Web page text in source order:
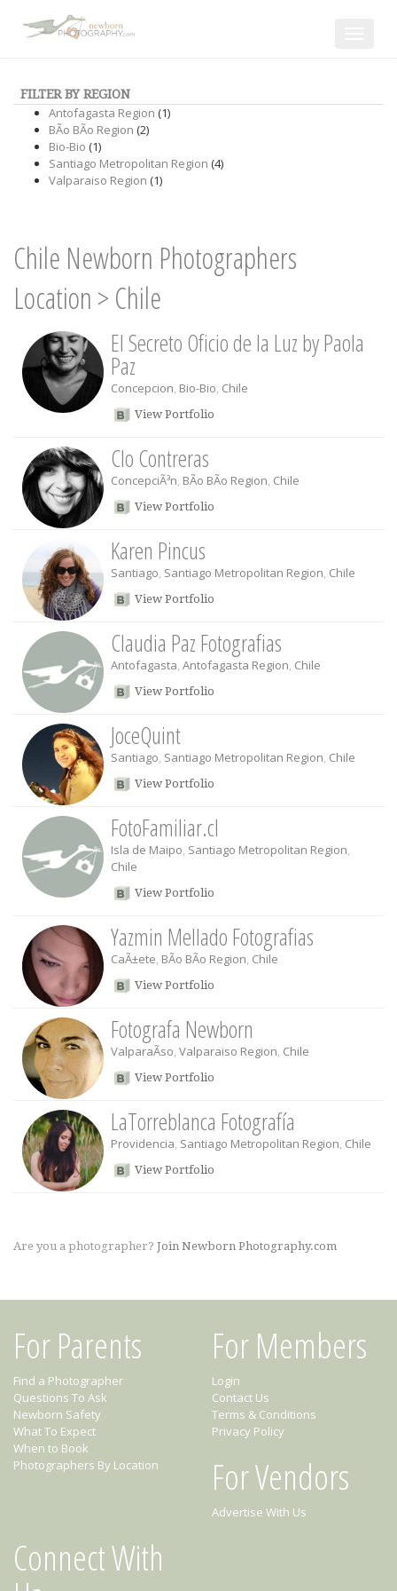
FILTER BY REGION
Antofagasta Region (1)
BÃ­o BÃ­o Region (2)
Bio-Bio (1)
Santiago Metropolitan Region (4)
Valparaiso Region (1)
Chile Newborn Photographers
Location > Chile
El Secreto Oficio de la Luz by Paola
Paz
Concepcion, Bio-Bio, Chile
View Portfolio
Clo Contreras
ConcepciÃ³n, BÃ­o BÃ­o Region, Chile
View Portfolio
Karen Pincus
Santiago, Santiago Metropolitan Region, Chile
View Portfolio
Claudia Paz Fotografias
Antofagasta, Antofagasta Region, Chile
View Portfolio
JoceQuint
Santiago, Santiago Metropolitan Region, Chile
View Portfolio
FotoFamiliar.cl
Isla de Maipo, Santiago Metropolitan Region,
Chile
View Portfolio
Yazmin Mellado Fotografias
CaÃ±ete, BÃ­o BÃ­o Region, Chile
View Portfolio
Fotografa Newborn
ValparaÃ­so, Valparaiso Region, Chile
View Portfolio
LaTorreblanca Fotografía
Providencia, Santiago Metropolitan Region, Chile
View Portfolio
Are you a photographer? Join Newborn Photography.com
For Parents
Find a Photographer
Questions To Ask
Newborn Safety
What To Expect
When to Book
Photographers By Location
For Members
Login
Contact Us
Terms & Conditions
Privacy Policy
For Vendors
Advertise With Us
Connect With